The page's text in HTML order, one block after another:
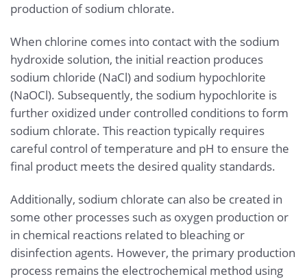
production of sodium chlorate.
When chlorine comes into contact with the sodium
hydroxide solution, the initial reaction produces
sodium chloride (NaCl) and sodium hypochlorite
(NaOCl). Subsequently, the sodium hypochlorite is
further oxidized under controlled conditions to form
sodium chlorate. This reaction typically requires
careful control of temperature and pH to ensure the
final product meets the desired quality standards.
Additionally, sodium chlorate can also be created in
some other processes such as oxygen production or
in chemical reactions related to bleaching or
disinfection agents. However, the primary production
process remains the electrochemical method using